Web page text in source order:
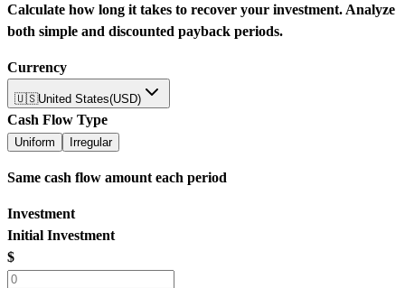
Calculate how long it takes to recover your investment. Analyze
both simple and discounted payback periods.
Currency
🇺🇸United States(USD)
Cash Flow Type
Uniform Irregular
Same cash flow amount each period
Investment
Initial Investment
$